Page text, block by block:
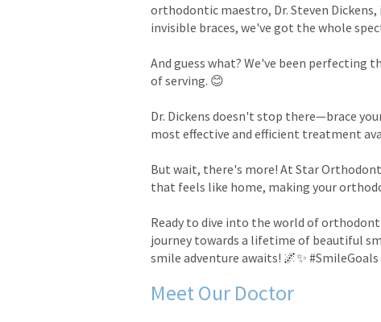
orthodontic maestro, Dr. Steven
invisible braces, we've got the whole
And guess what? We've been perfecting
of serving. 😊
Dr. Dickens doesn't stop there—brace
most effective and efficient treatment
But wait, there's more! At Star
that feels like home, making your
Ready to dive into the world of
journey towards a lifetime of beautiful
smile adventure awaits! 🌌✨
Meet Our Doctor